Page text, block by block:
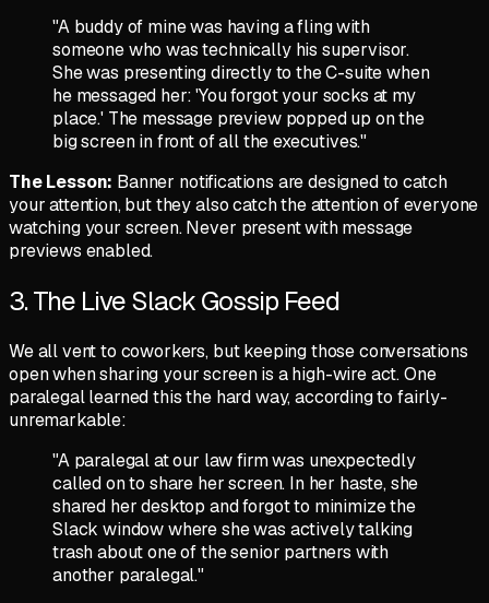
"A buddy of mine was having a fling with
someone who was technically his supervisor.
She was presenting directly to the C-suite when
he messaged her: 'You forgot your socks at my
place.' The message preview popped up on the
big screen in front of all the executives."
The Lesson: Banner notifications are designed to catch
your attention, but they also catch the attention of everyone
watching your screen. Never present with message
previews enabled.
3. The Live Slack Gossip Feed
We all vent to coworkers, but keeping those conversations
open when sharing your screen is a high-wire act. One
paralegal learned this the hard way, according to fairly-
unremarkable:
"A paralegal at our law firm was unexpectedly
called on to share her screen. In her haste, she
shared her desktop and forgot to minimize the
Slack window where she was actively talking
trash about one of the senior partners with
another paralegal."